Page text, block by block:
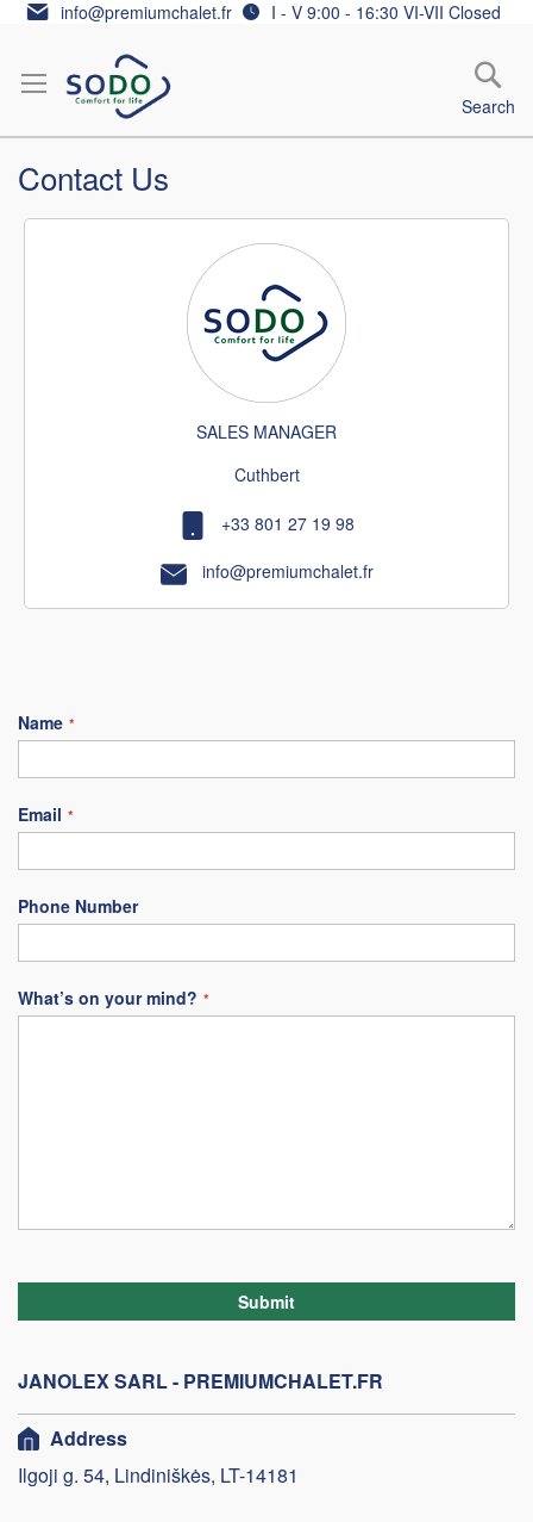
Skip info@premiumchalet.fr I - V 9:00 - 16:30 VI-VII Closed
Search
Contact Us
SALES MANAGER
Cuthbert
+33 801 27 19 98
info@premiumchalet.fr
Name
Email
Phone Number
What’s on your mind?
Submit
JANOLEX SARL - PREMIUMCHALET.FR
Address
Ilgoji g. 54, Lindiniškės, LT-14181